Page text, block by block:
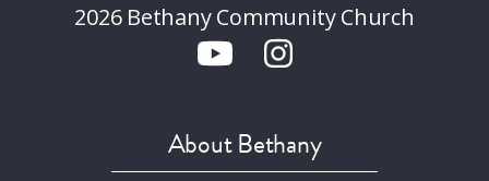
2026 Bethany Community Church
About Bethany